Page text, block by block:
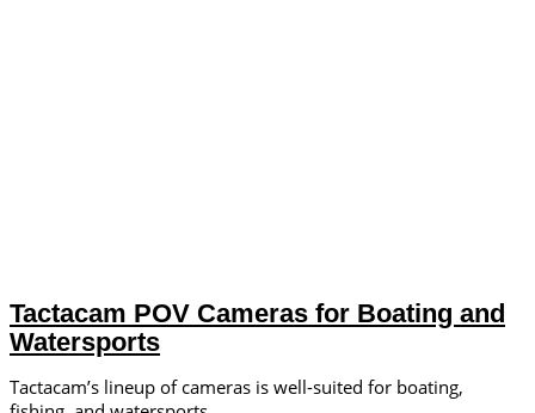
Tactacam POV Cameras for Boating and
Watersports
Tactacam’s lineup of cameras is well-suited for boating,